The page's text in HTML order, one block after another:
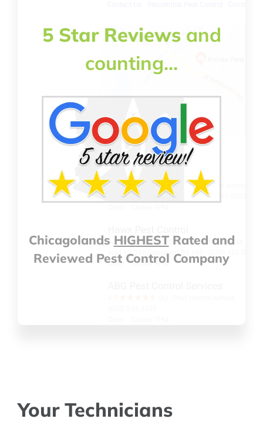
5 Star Reviewsand
counting…
Chicagolands HIGHESTRated and
Reviewed Pest Control Company
Your Technicians